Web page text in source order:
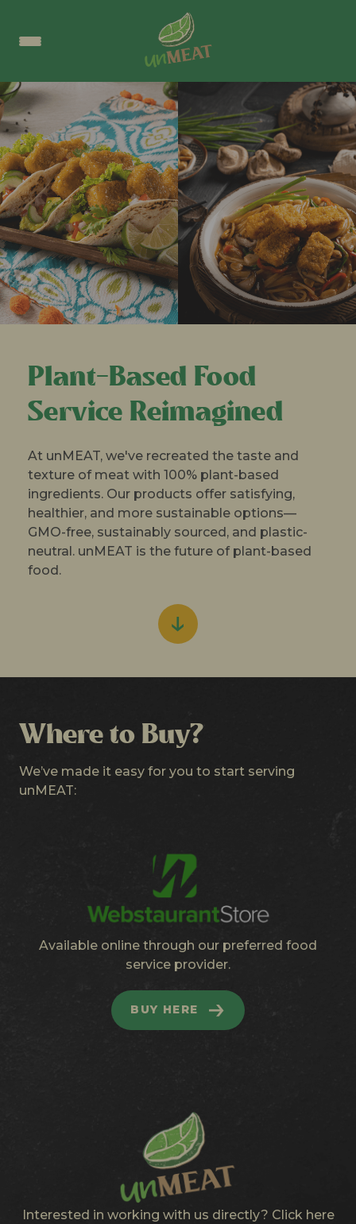
Plant-Based Food
Service Reimagined
At unMEAT, we've recreated the taste and
texture of meat with 100% plant-based
ingredients. Our products offer satisfying,
healthier, and more sustainable options—
GMO-free, sustainably sourced, and plastic-
neutral. unMEAT is the future of plant-based
food.
Where to Buy?
We’ve made it easy for you to start serving
unMEAT:
Available online through our preferred food
service provider.
BUY HERE
Interested in working with us directly? Click here